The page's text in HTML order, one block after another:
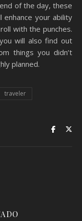
of the day, these
enhance your ability
with the punches.
will also find out
things you didn’t
planned.
traveler